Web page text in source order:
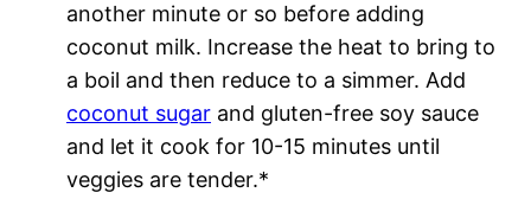
another minute or so before adding
coconut milk. Increase the heat to bring to
a boil and then reduce to a simmer. Add
coconut sugar and gluten-free soy sauce
and let it cook for 10-15 minutes until
veggies are tender.*